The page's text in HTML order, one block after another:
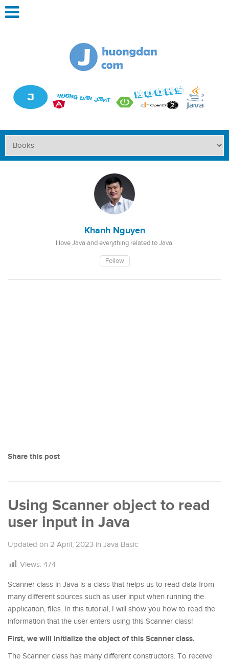
Khanh Nguyen
I love Java and everything related to Java.
Follow
Share this post
Using Scanner object to read
user input in Java
Updated on 2 April, 2023 in Java Basic
Views: 474
Scanner class in Java is a class that helps us to read data from
many different sources such as user input when running the
application, files. In this tutorial, I will show you how to read the
information that the user enters using this Scanner class!
First, we will initialize the object of this Scanner class.
The Scanner class has many different constructors. To receive